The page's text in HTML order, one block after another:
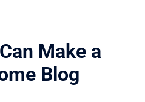
Make a
Blog